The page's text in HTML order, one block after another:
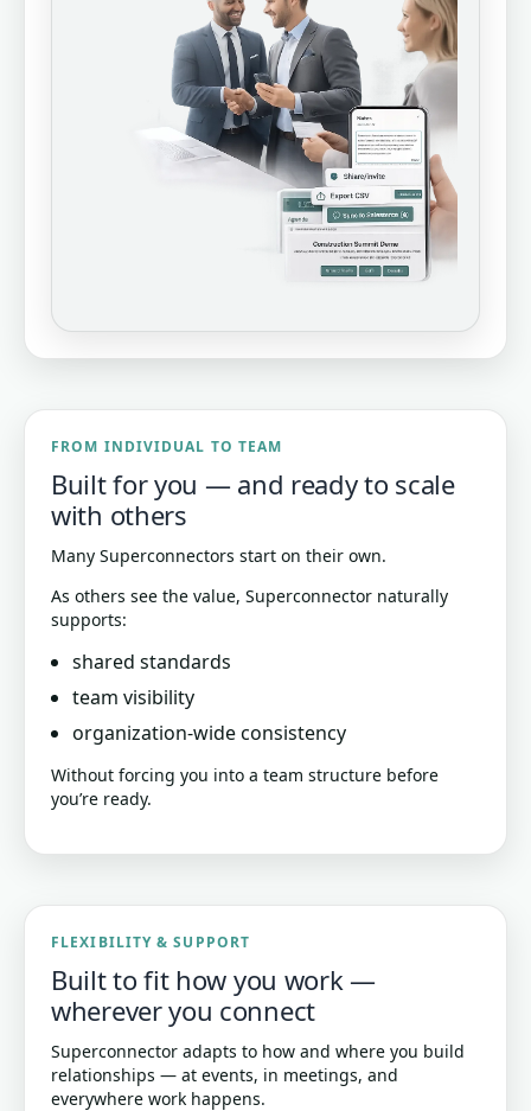
FROM INDIVIDUAL TO TEAM
Built for you — and ready to scale
with others
Many Superconnectors start on their own.
As others see the value, Superconnector naturally
supports:
shared standards
team visibility
organization-wide consistency
Without forcing you into a team structure before
you’re ready.
FLEXIBILITY & SUPPORT
Built to fit how you work —
wherever you connect
Superconnector adapts to how and where you build
relationships — at events, in meetings, and
everywhere work happens.